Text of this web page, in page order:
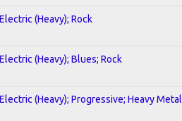
Electric (Heavy); Rock
Electric (Heavy); Blues; Rock
Electric (Heavy); Progressive; Heavy Metal